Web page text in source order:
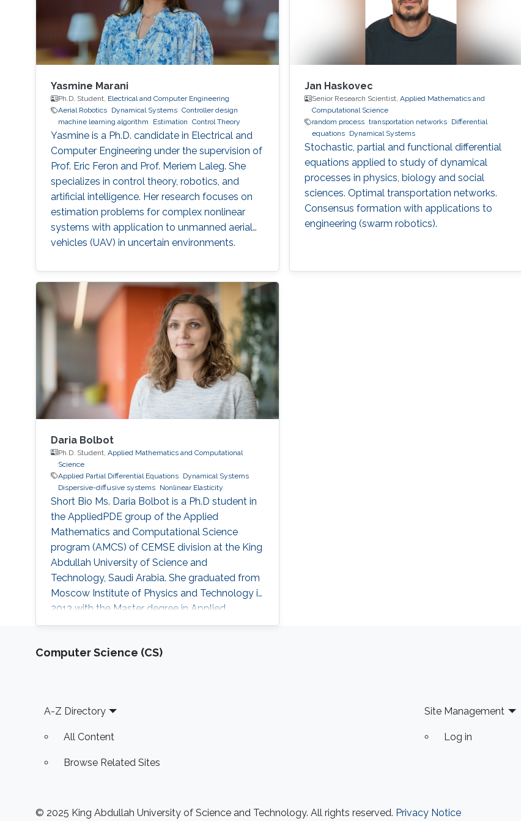
observation are particularly important in order
to always improve the efficiency of systems in
terms of performance, lifetime and efficiency.
Yasmine Marani
Ph.D. Student, Electrical and Computer Engineering
Aerial Robotics
Dynamical Systems Controller design
machine learning algorithm
Estimation Control Theory
Yasmine is a Ph.D. candidate in Electrical and
Computer Engineering under the supervision of
Prof. Eric Feron and Prof. Meriem Laleg. She
specializes in control theory, robotics, and
artificial intelligence. Her research focuses on
estimation problems for complex nonlinear
systems with application to unmanned aerial
vehicles (UAV) in uncertain environments.
Jan Haskovec
Senior Research Scientist, Applied Mathematics and
Computational Science
random process transportation networks
Differential
equations
Dynamical Systems
Stochastic, partial and functional differential
equations applied to study of dynamical
processes in physics, biology and social
sciences. Optimal transportation networks.
Consensus formation with applications to
engineering (swarm robotics).
Daria Bolbot
Ph.D. Student, Applied Mathematics and Computational
Science
Applied Partial Differential Equations
Dynamical Systems
Dispersive-diffusive systems
Nonlinear Elasticity
Short Bio Ms. Daria Bolbot is a Ph.D student in
the AppliedPDE group of the Applied
Mathematics and Computational Science
program (AMCS) of CEMSE division at the King
Abdullah University of Science and
Technology, Saudi Arabia. She graduated from
Moscow Institute of Physics and Technology in
2013 with the Master degree in Applied
Mathematics and Applied Physics. Ms. Daria
(MIPT) 2 years earlier - 2011. Her research
Dynamical
Computer Science (CS)
Footer
A-Z Directory
All Content
Browse Related Sites
Site Management
Log in
© 2025 King Abdullah University of Science and Technology. All rights reserved. Privacy Notice